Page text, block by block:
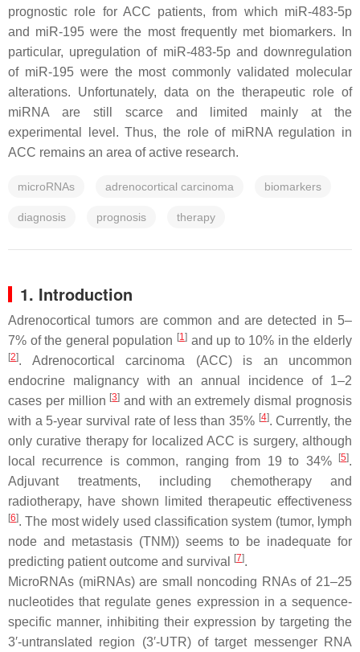
prognostic role for ACC patients, from which miR-483-5p
and miR-195 were the most frequently met biomarkers. In
particular, upregulation of miR-483-5p and downregulation
of miR-195 were the most commonly validated molecular
alterations. Unfortunately, data on the therapeutic role of
miRNA are still scarce and limited mainly at the
experimental level. Thus, the role of miRNA regulation in
ACC remains an area of active research.
microRNAs adrenocortical carcinoma biomarkers
diagnosis prognosis therapy
1. Introduction
Adrenocortical tumors are common and are detected in 5–
7% of the general population [1]and up to 10% in the elderly
[2]. Adrenocortical carcinoma (ACC) is an uncommon
endocrine malignancy with an annual incidence of 1–2
cases per million [3] and with an extremely dismal prognosis
with a 5-year survival rate of less than 35% [4]. Currently, the
only curative therapy for localized ACC is surgery, although
local recurrence is common, ranging from 19 to 34%
[5].
Adjuvant treatments, including chemotherapy and
radiotherapy, have shown limited therapeutic effectiveness
[6]. The most widely used classification system (tumor, lymph
node and metastasis (TNM)) seems to be inadequate for
predicting patient outcome and survival
[7].
MicroRNAs (miRNAs) are small noncoding RNAs of 21–25
nucleotides that regulate genes expression in a sequence-
specific manner, inhibiting their expression by targeting the
3′-untranslated region (3′-UTR) of target messenger RNA